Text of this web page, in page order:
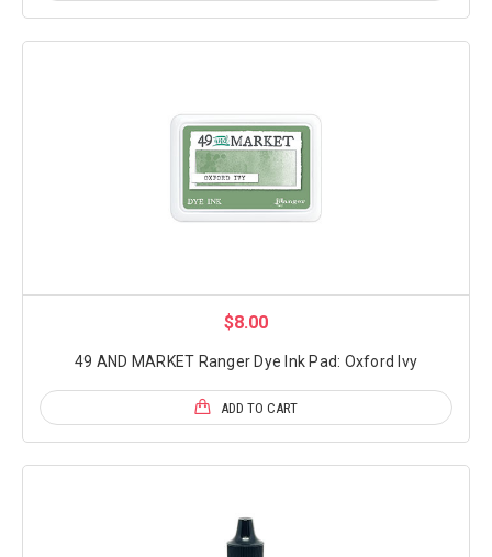
$8.00
49 AND MARKET Ranger Dye Ink Pad: Oxford Ivy
ADD TO CART